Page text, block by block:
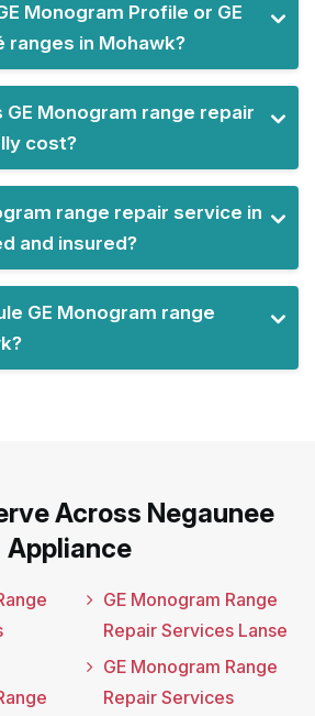
Monogram Profile or GE
ranges in Mohawk?
GE Monogram range repair
cost?
range repair service in
and insured?
GE Monogram range
Across Negaunee
Appliance
GE Monogram Range
Repair Services Lanse
GE Monogram Range
Repair Services